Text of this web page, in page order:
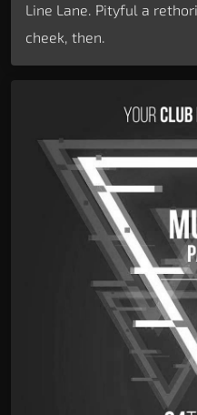
Line Lane. Pityful a
cheek, then.